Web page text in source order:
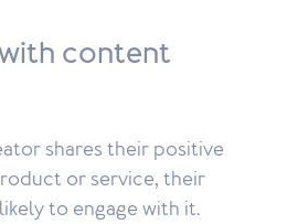
content
shares their positive
or service, their
to engage with it.